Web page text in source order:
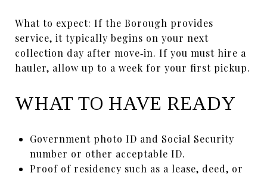
What to expect: If the Borough provides
service, it typically begins on your next
collection day after move‑in. If you must hire a
hauler, allow up to a week for your first pickup.
WHAT TO HAVE READY
Government photo ID and Social Security
number or other acceptable ID.
Proof of residency such as a lease, deed, or